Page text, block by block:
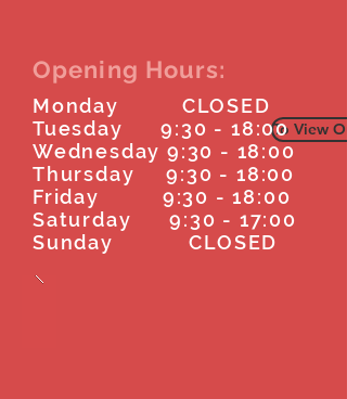
To View
Opening Hours:
Monday CLOSED
Tuesday 9:30 - 18:00
Wednesday 9:30 - 18:00
Thursday 9:30 - 18:00
Friday 9:30 - 18:00
Saturday 9:30 - 17:00
Sunday CLOSED